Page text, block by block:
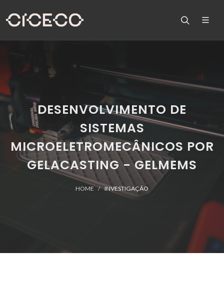
DESENVOLVIMENTO DE
SISTEMAS
MICROELETROMECÂNICOS POR
GELACASTING - GELMEMS
HOME INVESTIGAÇÃO